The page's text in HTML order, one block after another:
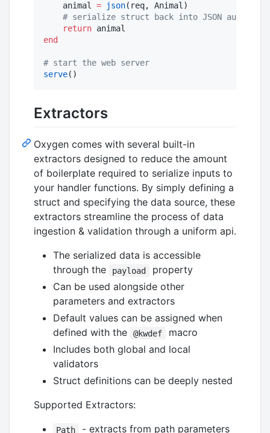
    animal
= json(req, Animal)
# serialize struct back into JSON
return
end
# start the web server
serve()
Extractors
Oxygen comes with several built-in
extractors designed to reduce the amount
of boilerplate required to serialize inputs to
your handler functions. By simply defining a
struct and specifying the data source, these
extractors streamline the process of data
ingestion & validation through a uniform api.
The serialized data is accessible
through the
payload
property
Can be used alongside other
parameters and extractors
Default values can be assigned when
defined with the
@kwdef
macro
Includes both global and local
validators
Struct definitions can be deeply nested
Supported Extractors:
Path - extracts from path parameters